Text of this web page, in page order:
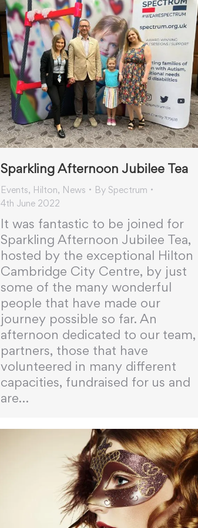
Sparkling Afternoon Jubilee Tea
Events, Hilton, News By Spectrum
4th June 2022
It was fantastic to be joined for
Sparkling Afternoon Jubilee Tea,
hosted by the exceptional Hilton
Cambridge City Centre, by just
some of the many wonderful
people that have made our
journey possible so far. An
afternoon dedicated to our team,
partners, those that have
volunteered in many different
capacities, fundraised for us and
are…